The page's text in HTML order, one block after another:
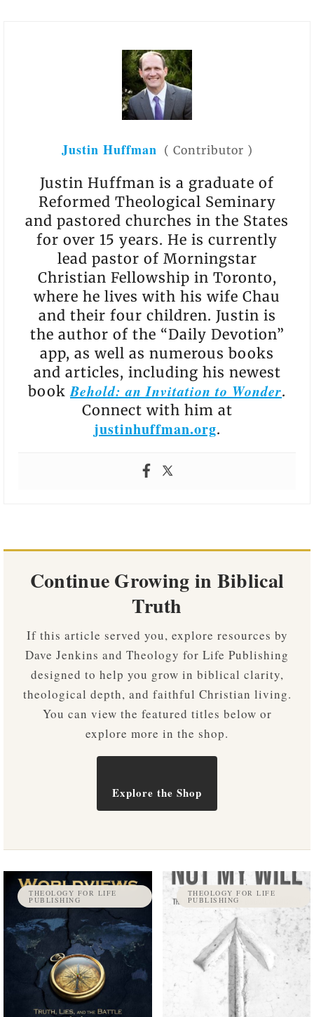
Justin Huffman ( Contributor )
Justin Huffman is a graduate of
Reformed Theological Seminary
and pastored churches in the States
for over 15 years. He is currently
lead pastor of Morningstar
Christian Fellowship in Toronto,
where he lives with his wife Chau
and their four children. Justin is
the author of the “Daily Devotion”
app, as well as numerous books
and articles, including his newest
book Behold: an Invitation to Wonder.
Connect with him at
justinhuffman.org.
Continue Growing in Biblical
Truth
If this article served you, explore resources by
Dave Jenkins and Theology for Life Publishing
designed to help you grow in biblical clarity,
theological depth, and faithful Christian living.
You can view the featured titles below or
explore more in the shop.
Explore the Shop
THEOLOGY FOR LIFE
PUBLISHING
THEOLOGY FOR LIFE
PUBLISHING